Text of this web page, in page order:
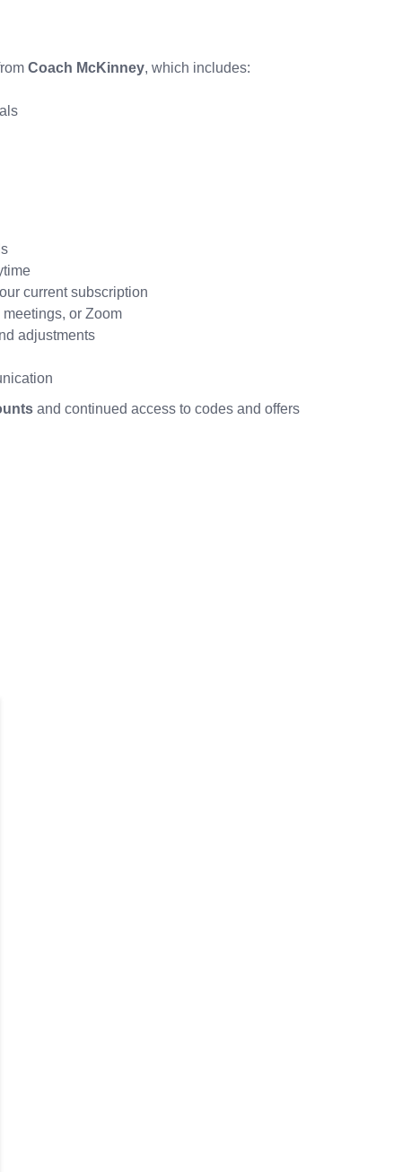
Coach McKinney, which includes:
current subscription
or Zoom
adjustments
and continued access to codes and offers